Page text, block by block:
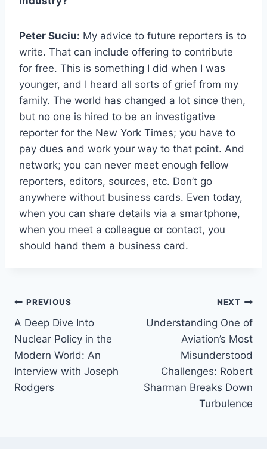
Peter Suciu: My advice to future reporters is to
write. That can include offering to contribute
for free. This is something I did when I was
younger, and I heard all sorts of grief from my
family. The world has changed a lot since then,
but no one is hired to be an investigative
reporter for the New York Times; you have to
pay dues and work your way to that point. And
network; you can never meet enough fellow
reporters, editors, sources, etc. Don’t go
anywhere without business cards. Even today,
when you can share details via a smartphone,
when you meet a colleague or contact, you
should hand them a business card.
Post
navigation
PREVIOUS
A Deep Dive Into
Nuclear Policy in the
Modern World: An
Interview with Joseph
Rodgers
NEXT
Understanding One of
Aviation’s Most
Misunderstood
Challenges: Robert
Sharman Breaks Down
Turbulence